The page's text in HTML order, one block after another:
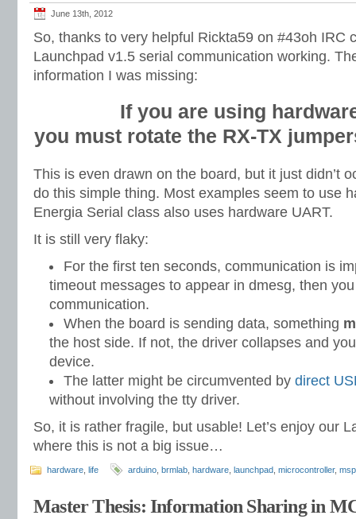
June 13th, 2012
So, thanks to very helpful Rickta59 on #43oh IRC
Launchpad v1.5 serial communication working.
information I was missing:
If you are using
you must rotate the RX-TX
This is even drawn on the board, but it just didn’t
do this simple thing. Most examples seem to use
Energia Serial class also uses hardware UART.
It is still very flaky:
For the first ten seconds, communication is
timeout messages to appear in dmesg, then
communication.
When the board is sending data, something
the host side. If not, the driver collapses and
device.
The latter might be circumvented by direct
without involving the tty driver.
So, it is rather fragile, but usable! Let’s enjoy our
where this is not a big issue…
hardware life arduino brmlab hardware launchpad microcontroller,
Master Thesis: Information Sharing in